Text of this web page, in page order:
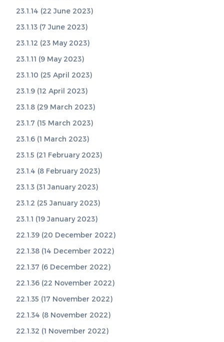
23.1.14 (22 June 2023)
23.1.13 (7 June 2023)
23.1.12 (23 May 2023)
23.1.11 (9 May 2023)
23.1.10 (25 April 2023)
23.1.9 (12 April 2023)
23.1.8 (29 March 2023)
23.1.7 (15 March 2023)
23.1.6 (1 March 2023)
23.1.5 (21 February 2023)
23.1.4 (8 February 2023)
23.1.3 (31 January 2023)
23.1.2 (25 January 2023)
23.1.1 (19 January 2023)
22.1.39 (20 December 2022)
22.1.38 (14 December 2022)
22.1.37 (6 December 2022)
22.1.36 (22 November 2022)
22.1.35 (17 November 2022)
22.1.34 (8 November 2022)
22.1.32 (1 November 2022)